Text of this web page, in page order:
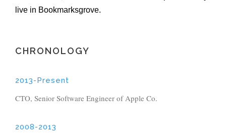
live in Bookmarksgrove.
CHRONOLOGY
2013-Present
CTO, Senior Software Engineer of Apple Co.
2008-2013